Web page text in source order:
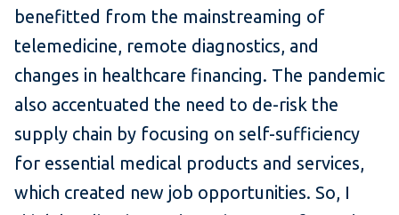
benefitted from the mainstreaming of
telemedicine, remote diagnostics, and
changes in healthcare financing. The pandemic
also accentuated the need to de-risk the
supply chain by focusing on self-sufficiency
for essential medical products and services,
which created new job opportunities. So, I